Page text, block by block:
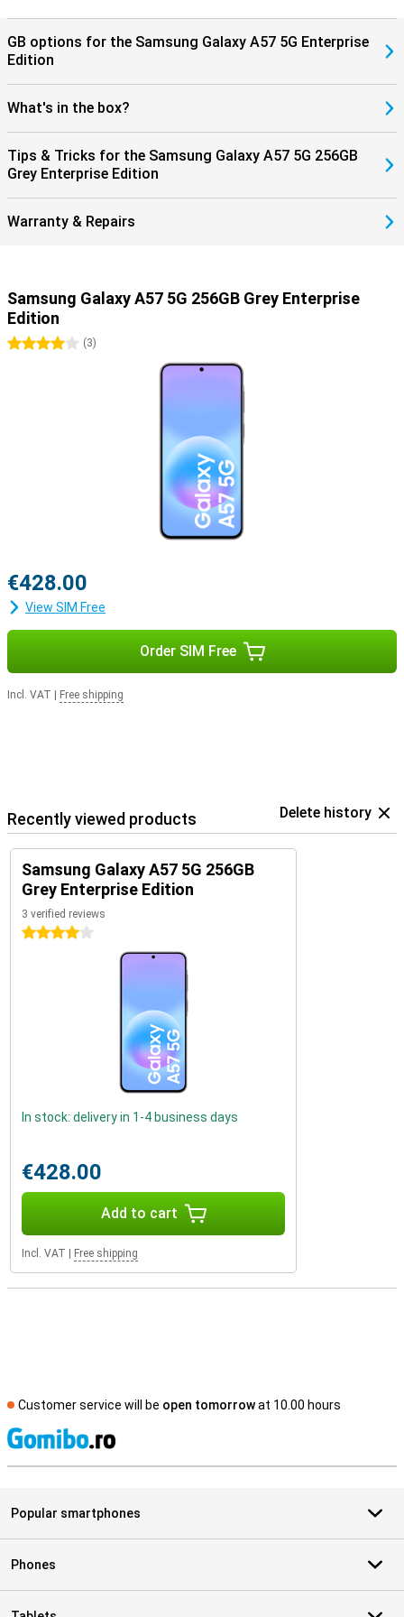
GB options for the Samsung Galaxy A57 5G Enterprise
Edition
What's in the box?
Tips & Tricks for the Samsung Galaxy A57 5G 256GB
Grey Enterprise Edition
Warranty & Repairs
Samsung Galaxy A57 5G 256GB Grey Enterprise
Edition
4 stars(3)
€428.00
View SIM Free
Order SIM Free
Incl. VAT Free shipping
Recently viewed products Delete history
Samsung Galaxy A57 5G 256GB
Grey Enterprise Edition
3 verified reviews
4 stars
In stock: delivery in 1-4 business days
€428.00
Add to cart
Incl. VAT Free shipping
Customer service will be open tomorrowat 10.00 hours
Popular smartphones
Phones